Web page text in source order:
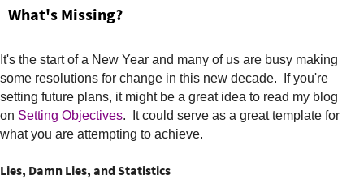
What's Missing?
It's the start of a New Year and many of us are busy making
some resolutions for change in this new decade. If you're
setting future plans, it might be a great idea to read my blog
on Setting Objectives. It could serve as a great template for
what you are attempting to achieve.
Lies, Damn Lies, and Statistics